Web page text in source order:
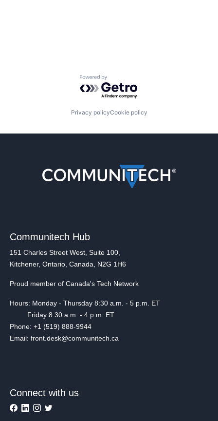
Powered by Getro.com
Privacy policyCookie policy
Communitech Hub
151 Charles Street West, Suite 100,
Kitchener, Ontario, Canada, N2G 1H6
Proud member of Canada's Tech Network
Hours: Monday - Thursday 8:30 a.m. - 5 p.m. ET
Friday 8:30 a.m. - 4 p.m. ET
Phone: +1 (519) 888-9944
Email: front.desk@communitech.ca
Connect with us